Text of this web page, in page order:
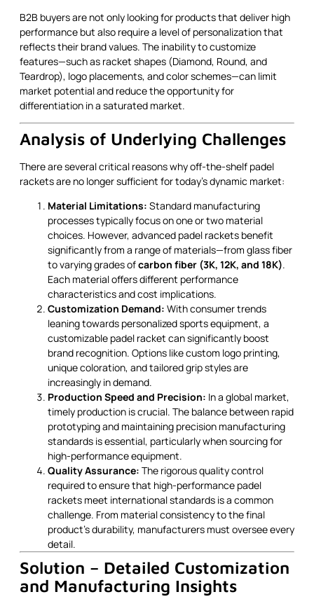
B2B buyers are not only looking for products that deliver high
performance but also require a level of personalization that
reflects their brand values. The inability to customize
features—such as racket shapes (Diamond, Round, and
Teardrop), logo placements, and color schemes—can limit
market potential and reduce the opportunity for
differentiation in a saturated market.
Analysis of Underlying Challenges
There are several critical reasons why off-the-shelf padel
rackets are no longer sufficient for today’s dynamic market:
Material Limitations: Standard manufacturing
processes typically focus on one or two material
choices. However, advanced padel rackets benefit
significantly from a range of materials—from glass fiber
to varying grades ofcarbon fiber (3K, 12K, and 18K).
Each material offers different performance
characteristics and cost implications.
Customization Demand: With consumer trends
leaning towards personalized sports equipment, a
customizable padel racket can significantly boost
brand recognition. Options like custom logo printing,
unique coloration, and tailored grip styles are
increasingly in demand.
Production Speed and Precision: In a global market,
timely production is crucial. The balance between rapid
prototyping and maintaining precision manufacturing
standards is essential, particularly when sourcing for
high-performance equipment.
Quality Assurance: The rigorous quality control
required to ensure that high-performance padel
rackets meet international standards is a common
challenge. From material consistency to the final
product’s durability, manufacturers must oversee every
detail.
Solution – Detailed Customization
and Manufacturing Insights